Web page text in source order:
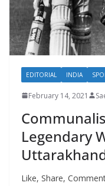
EDITORIAL INDIA
February 14, 2021
Legendary
Like, Share,